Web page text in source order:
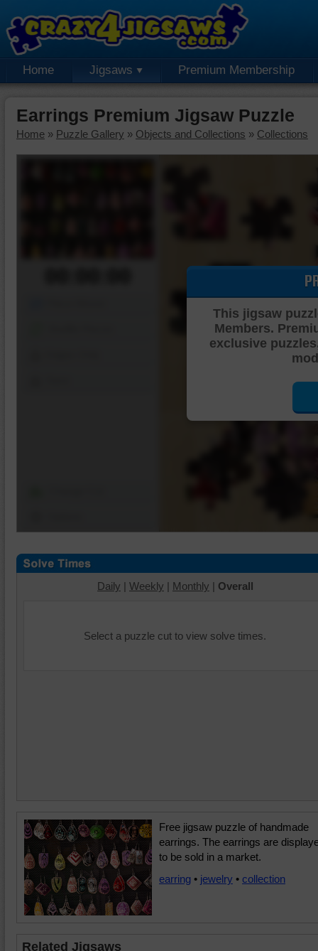
Home Jigsaws Premium Membership
Earrings Premium Jigsaw Puzzle
Home » Puzzle Gallery » Objects and Collections » Collections
This jigsaw
Members.
exclusive
Daily | Weekly | Monthly | Overall
Select a puzzle cut to view solve times.
Free jigsaw puzzle of handmade
earrings. The earrings are
to be sold in a market.
earring • jewelry • collection
Related Jigsaws